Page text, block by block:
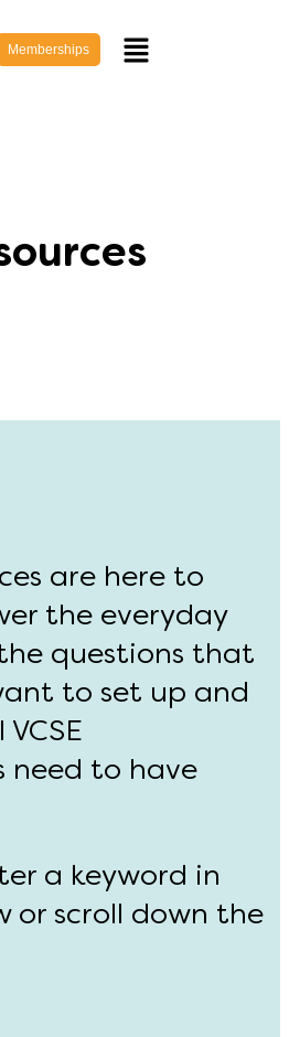
Memberships
are here to
the everyday
questions that
to set up and
need to have
a keyword in
or scroll down the